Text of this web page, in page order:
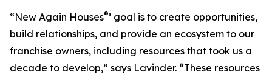
“New Again Houses®’ goal is to create opportunities,
build relationships, and provide an ecosystem to our
franchise owners, including resources that took us a
decade to develop,” says Lavinder. “These resources